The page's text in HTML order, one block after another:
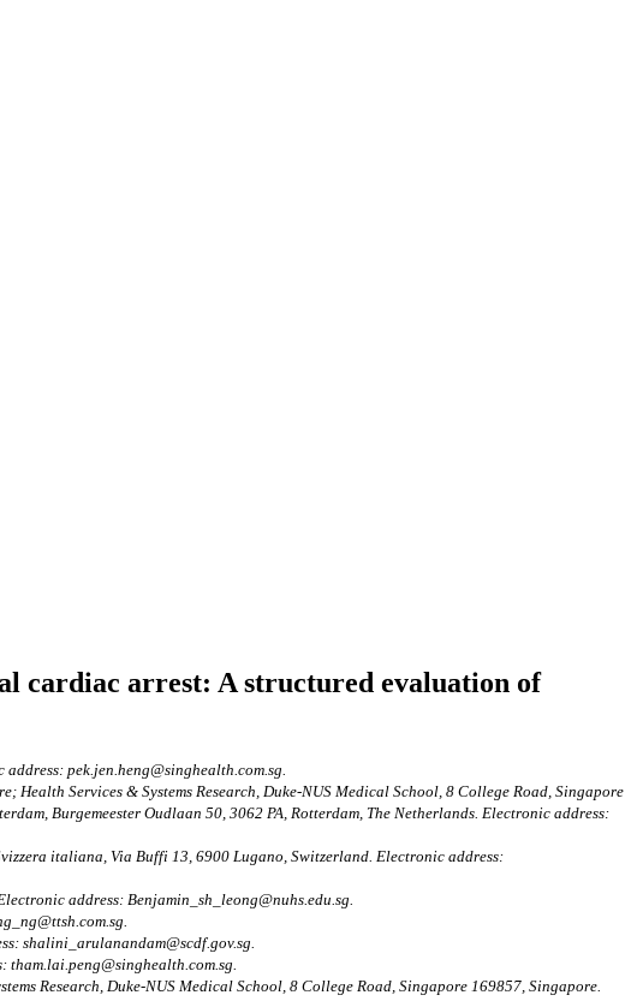
cardiac arrest: A structured evaluation of
pek.jen.heng@singhealth.com.sg.
Services & Systems Research, Duke-NUS Medical School, 8 College Road, Singapore
Burgemeester Oudlaan 50, 3062 PA, Rotterdam, The Netherlands. Electronic address:
italiana, Via Buffi 13, 6900 Lugano, Switzerland. Electronic address:
address: Benjamin_sh_leong@nuhs.edu.sg.
shalini_arulanandam@scdf.gov.sg.
Research, Duke-NUS Medical School, 8 College Road, Singapore 169857, Singapore.